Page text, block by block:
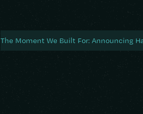
The Moment We Built For: Announcing
About Portfolio